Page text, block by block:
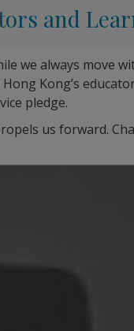
and
we always move
Kong’s
pledge.
us forward.